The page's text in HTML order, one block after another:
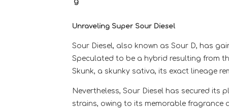
Unraveling Super Sour Diesel
Sour Diesel, also known as Sour D, has
Speculated to be a hybrid resulting from
Skunk, a skunky sativa, its exact lineage
Nevertheless, Sour Diesel has secured
strains, owing to its memorable fragrance